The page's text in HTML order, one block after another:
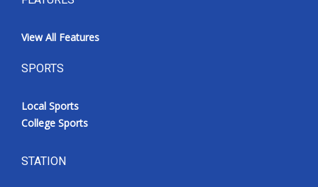
View All Features
SPORTS
Local Sports
College Sports
STATION